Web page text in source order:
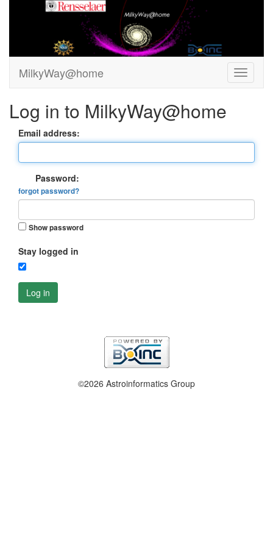
MilkyWay@home
Log in to MilkyWay@home
Email address:
Password:
forgot password?
Show password
Stay logged in
Log in
©2026 Astroinformatics Group